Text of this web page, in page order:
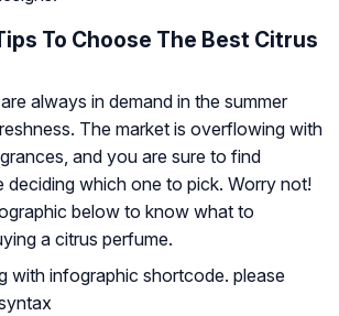
To Choose The Best Citrus
always in demand in the summer
The market is overflowing with
and you are sure to find
deciding which one to pick. Worry not!
below to know what to
a citrus perfume.
with infographic shortcode. please